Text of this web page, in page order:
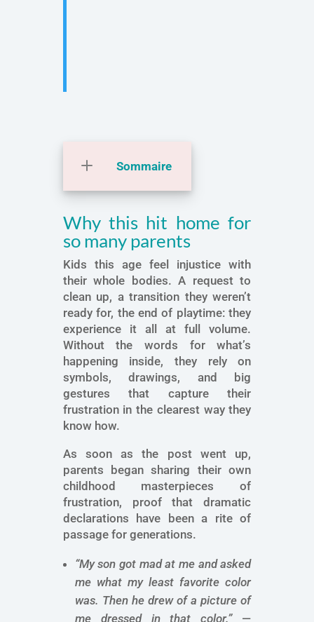
Sommaire
Why this hit home for
so many parents
Kids this age feel injustice with
their whole bodies. A request to
clean up, a transition they weren’t
ready for, the end of playtime: they
experience it all at full volume.
Without the words for what’s
happening inside, they rely on
symbols, drawings, and big
gestures that capture their
frustration in the clearest way they
know how.
As soon as the post went up,
parents began sharing their own
childhood masterpieces of
frustration, proof that dramatic
declarations have been a rite of
passage for generations.
“My son got mad at me and asked
me what my least favorite color
was. Then he drew of a picture of
me dressed in that color.”—